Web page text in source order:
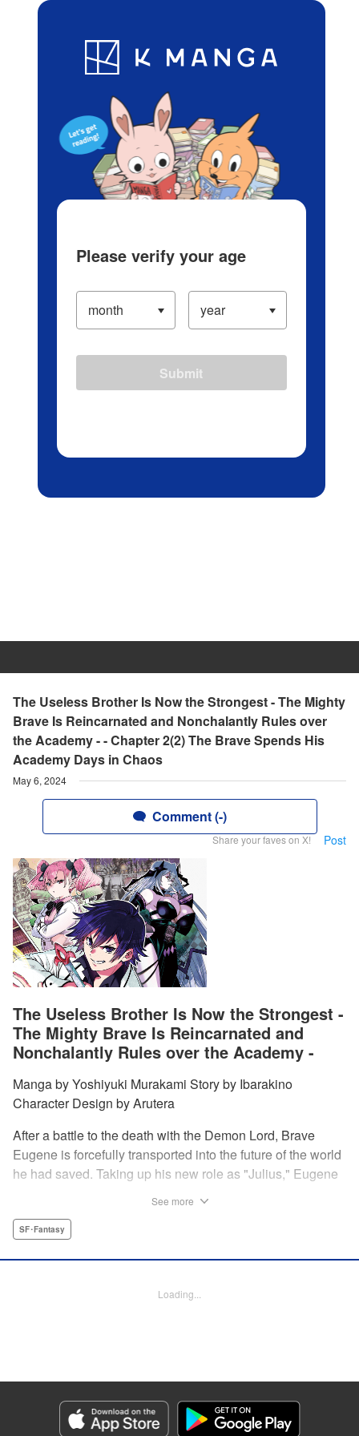
Blog App Ranking History
The Useless Brother Is Now the Strongest - The Mighty
Brave Is Reincarnated and Nonchalantly Rules over
the Academy - - Chapter 2(2) The Brave Spends His
Academy Days in Chaos
May 6, 2024
Comment (-)
Share your faves on X! Post
The Useless Brother Is Now the Strongest -
The Mighty Brave Is Reincarnated and
Nonchalantly Rules over the Academy -
Manga by Yoshiyuki Murakami Story by Ibarakino
Character Design by Arutera
After a battle to the death with the Demon Lord, Brave
Eugene is forcefully transported into the future of the world
he had saved. Taking up his new role as "Julius," Eugene
However, having obtained the power and knowledge of his
by Fabian Kraft, Lettering by Abdul Hakim, Editing by
Genre: SF･Fantasy
Title in Japanese: 落ちこぼれだった兄が実は最強 ～史上最強の勇者は転生
し、学園で無自覚に無双する～
See more
SF･Fantasy
Loading...
Please verify your age
Submit